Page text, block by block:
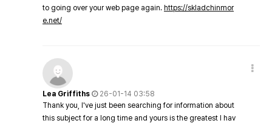
to going over your web page again. https://skladchinmor
e.net/
Lea Griffiths
26-01-14 03:58
Thank you, I've just been searching for information about
this subject for a long time and yours is the greatest I hav